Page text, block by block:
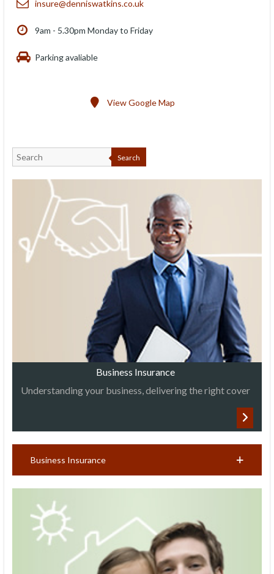
insure@denniswatkins.co.uk
9am - 5.30pm Monday to Friday
Parking avaliable
View Google Map
Search
Business Insurance
Understanding your business, delivering the right cover
Business Insurance